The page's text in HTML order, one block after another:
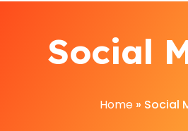
Social
Home» Social